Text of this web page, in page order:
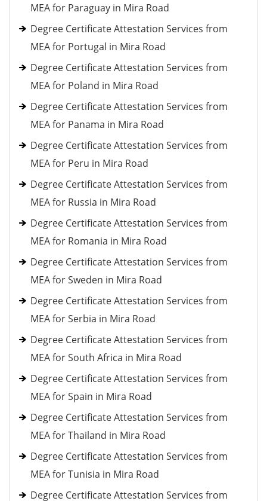
MEA for Paraguay in Mira Road
Degree Certificate Attestation Services from
MEA for Portugal in Mira Road
Degree Certificate Attestation Services from
MEA for Poland in Mira Road
Degree Certificate Attestation Services from
MEA for Panama in Mira Road
Degree Certificate Attestation Services from
MEA for Peru in Mira Road
Degree Certificate Attestation Services from
MEA for Russia in Mira Road
Degree Certificate Attestation Services from
MEA for Romania in Mira Road
Degree Certificate Attestation Services from
MEA for Sweden in Mira Road
Degree Certificate Attestation Services from
MEA for Serbia in Mira Road
Degree Certificate Attestation Services from
MEA for South Africa in Mira Road
Degree Certificate Attestation Services from
MEA for Spain in Mira Road
Degree Certificate Attestation Services from
MEA for Thailand in Mira Road
Degree Certificate Attestation Services from
MEA for Tunisia in Mira Road
Degree Certificate Attestation Services from